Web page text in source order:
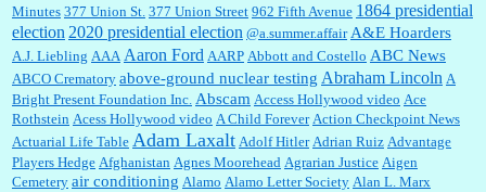
Janet Gorkin:Great post. Thank you for your insights....
:Great historical recap. Always interesting to read your blog. Hope all is well with you
and yours....
Minutes 377 Union St. 377 Union Street 962 Fifth Avenue 1864 presidential
election 2020 presidential election @a.summer.affair A&E Hoarders
A.J. Liebling AAA Aaron Ford AARP Abbott and Costello ABC News
ABCO Crematory above-ground nuclear testing Abraham Lincoln A
Bright Present Foundation Inc. Abscam Access Hollywood video Ace
Rothstein Acess Hollywood video A Child Forever Action Checkpoint News
Actuarial Life Table Adam Laxalt Adolf Hitler Adrian Ruiz Advantage
Players Hedge Afghanistan Agnes Moorehead Agrarian Justice Aigen
Cemetery air conditioning Alamo Alamo Letter Society Alan L. Marx